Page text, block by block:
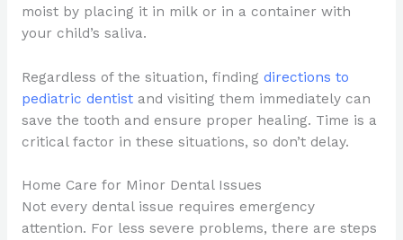
moist by placing it in milk or in a container with
your child’s saliva.
Regardless of the situation, finding directions to
pediatric dentistand visiting them immediately can
save the tooth and ensure proper healing. Time is a
critical factor in these situations, so don’t delay.
Home Care for Minor Dental Issues
Not every dental issue requires emergency
attention. For less severe problems, there are steps